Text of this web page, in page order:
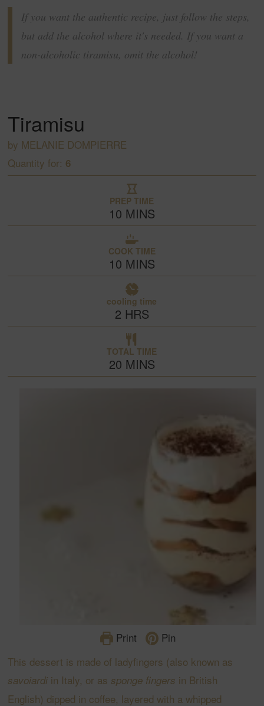
If you want the authentic recipe, just follow the steps,
but add the alcohol where it's needed. If you want a
non-alcoholic tiramisu, omit the alcohol!
Tiramisu
by MELANIE DOMPIERRE
Quantity for: 6
PREP TIME
10 MINS
COOK TIME
10 MINS
cooling time
2 HRS
TOTAL TIME
20 MINS
Print
Pin
This dessert is made of ladyfingers (also known as
savoiardi in Italy, or assponge fingers in British
English) dipped in coffee, layered with a whipped